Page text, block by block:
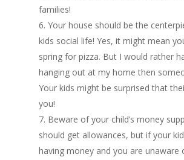
families!
6. Your house should be the
kids social life! Yes, it might mean
spring for pizza. But I would rather
hanging out at my home then
Your kids might be surprised that
you!
7. Beware of your child’s money
should get allowances, but if your
having money and you are unaware